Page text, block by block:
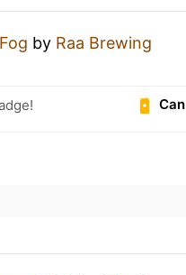
by Raa Brewing
Can